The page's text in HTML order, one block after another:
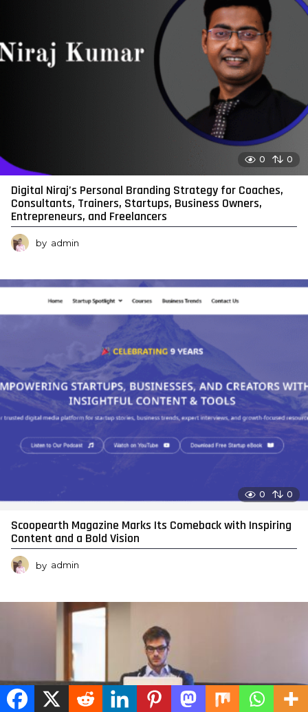
0 0
Digital Niraj’s Personal Branding Strategy for Coaches,
Consultants, Trainers, Startups, Business Owners,
Entrepreneurs, and Freelancers
by admin
0 0
Scoopearth Magazine Marks Its Comeback with Inspiring
Content and a Bold Vision
by admin